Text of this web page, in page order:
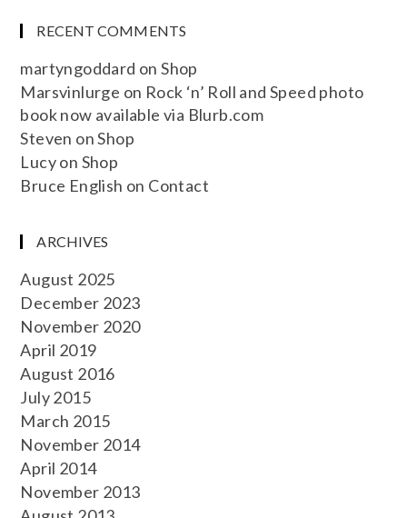
RECENT COMMENTS
martyngoddard onShop
Marsvinlurge on Rock ‘n’ Roll and Speed photo
book now available via Blurb.com
Steven onShop
Lucyon Shop
Bruce English on Contact
ARCHIVES
August 2025
December 2023
November 2020
April 2019
August 2016
July 2015
March 2015
November 2014
April 2014
November 2013